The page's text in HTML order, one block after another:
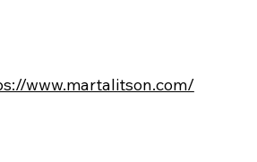
www.martalitson.com/